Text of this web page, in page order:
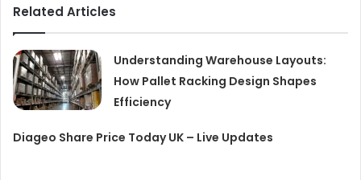
Related Articles
Understanding Warehouse Layouts:
How Pallet Racking Design Shapes
Efficiency
Diageo Share Price Today UK – Live Updates